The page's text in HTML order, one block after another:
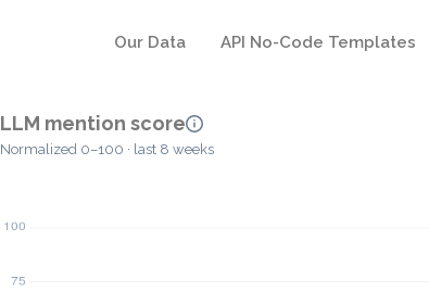
Our Data API No-Code Templates
LLM mention score
Normalized 0–100 · last 8 weeks